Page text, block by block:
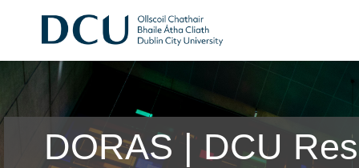
DORAS | DCU